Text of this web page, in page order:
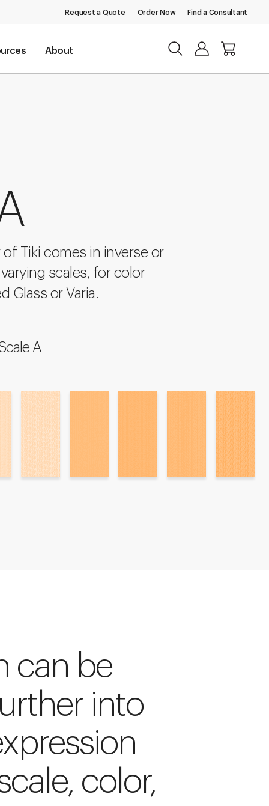
Request a Quote Order Now Find a Consultant
About
Tiki comes in inverse or
scales, for color
Glass or Varia.
A
can be
into
color,